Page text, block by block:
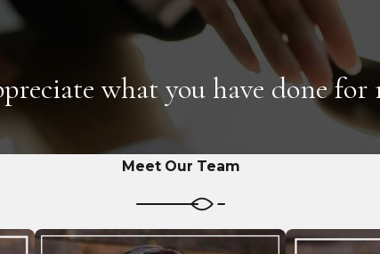
what you have done for
Meet Our Team